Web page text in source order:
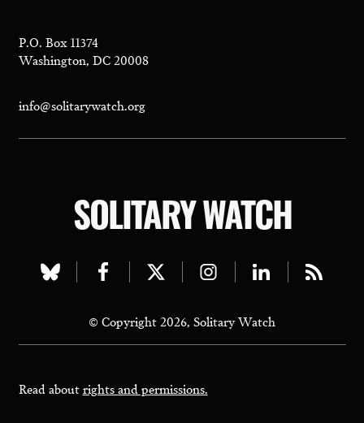
P.O. Box 11374
Washington, DC 20008
info@solitarywatch.org
SOLITARY WATCH
Visit
bluesky
page
Visit
facebook
page
Visit
twitter
page
Visit
instagram
page
Visit
linkedin
page
Visit
page
© Copyright 2026, Solitary Watch
Read aboutrights and permissions.